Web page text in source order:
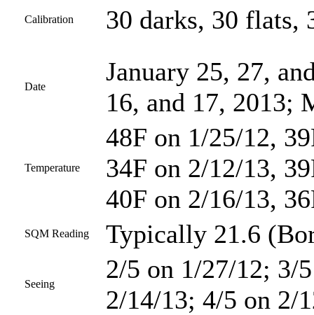
Calibration 30 darks, 30 flats,
Date
January 25, 27,
16, and 17, 2013;
Temperature
48F on 1/25/12,
34F on 2/12/13,
40F on 2/16/13,
SQM Reading Typically 21.6
Seeing
2/5 on 1/27/12; 3/
2/14/13; 4/5 on 2/